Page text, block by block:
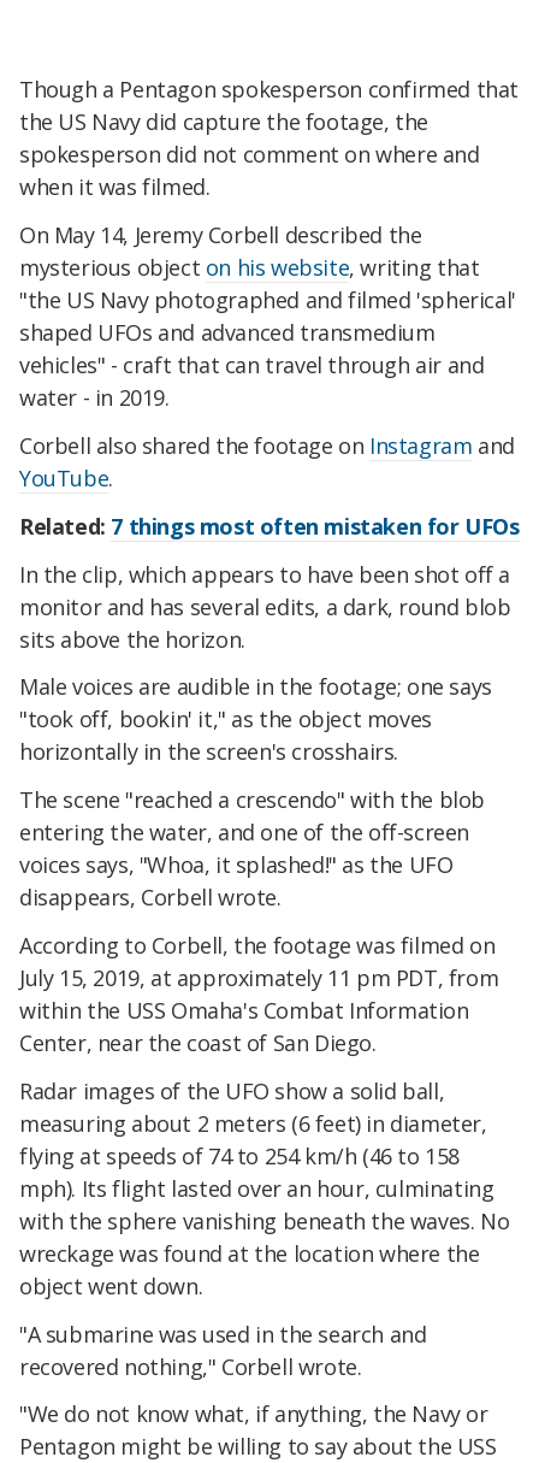
Though a Pentagon spokesperson confirmed that
the US Navy did capture the footage, the
spokesperson did not comment on where and
when it was filmed.
On May 14, Jeremy Corbell described the
mysterious object on his website, writing that
"the US Navy photographed and filmed 'spherical'
shaped UFOs and advanced transmedium
vehicles" - craft that can travel through air and
water - in 2019.
Corbell also shared the footage on Instagram and
YouTube.
Related: 7 things most often mistaken for UFOs
In the clip, which appears to have been shot off a
monitor and has several edits, a dark, round blob
sits above the horizon.
Male voices are audible in the footage; one says
"took off, bookin' it," as the object moves
horizontally in the screen's crosshairs.
The scene "reached a crescendo" with the blob
entering the water, and one of the off-screen
voices says, "Whoa, it splashed!" as the UFO
disappears, Corbell wrote.
According to Corbell, the footage was filmed on
July 15, 2019, at approximately 11 pm PDT, from
within the USS Omaha's Combat Information
Center, near the coast of San Diego.
Radar images of the UFO show a solid ball,
measuring about 2 meters (6 feet) in diameter,
flying at speeds of 74 to 254 km/h (46 to 158
mph). Its flight lasted over an hour, culminating
with the sphere vanishing beneath the waves. No
wreckage was found at the location where the
object went down.
"A submarine was used in the search and
recovered nothing," Corbell wrote.
"We do not know what, if anything, the Navy or
Pentagon might be willing to say about the USS